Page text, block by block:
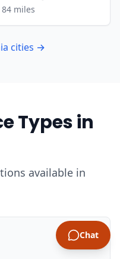
84 miles
cities →
Types in
available in
Chat